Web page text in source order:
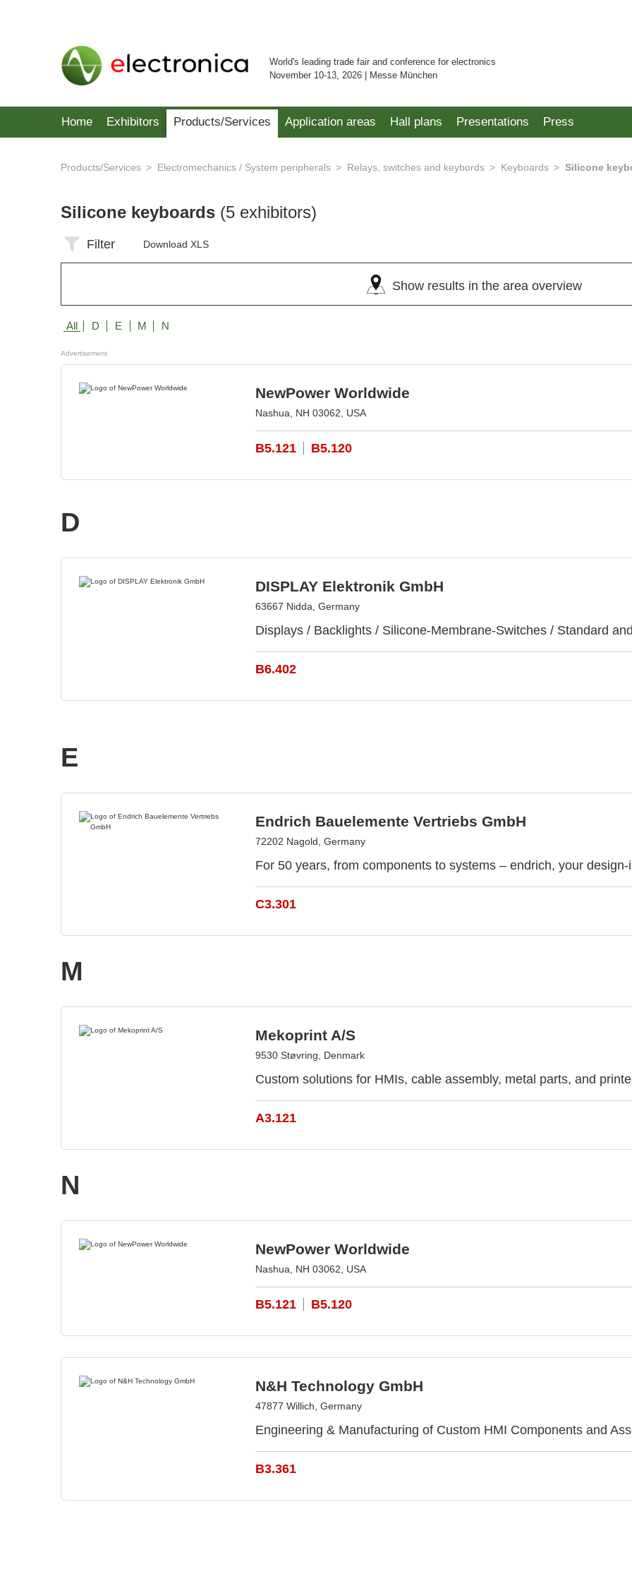
World's leading trade fair and conference for electronics
November 10-13, 2026 | Messe München
Home Exhibitors Products/Services Application areas Hall plans Presentations Press
Products/Services Electromechanics / System peripherals Relays, switches and keybords Keyboards Silicone
Silicone keyboards (5 exhibitors)
Filter Download XLS
Show results in the area overview
All D E M N
Advertisement
NewPower Worldwide
Nashua, NH 03062, USA
B5.121 B5.120
D
DISPLAY Elektronik GmbH
63667 Nidda, Germany
Displays / Backlights / Silicone-Membrane-Switches / Standard
B6.402
E
Endrich Bauelemente Vertriebs GmbH
72202 Nagold, Germany
For 50 years, from components to systems – endrich, your design-
C3.301
M
Mekoprint A/S
9530 Støvring, Denmark
Custom solutions for HMIs, cable assembly, metal parts, and
A3.121
N
NewPower Worldwide
Nashua, NH 03062, USA
B5.121 B5.120
N&H Technology GmbH
47877 Willich, Germany
Engineering & Manufacturing of Custom HMI Components and
B3.361